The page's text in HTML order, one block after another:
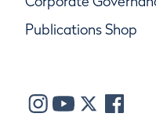
Publications Shop